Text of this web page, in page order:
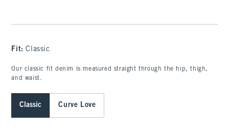
Fit:Classic
Our classic fit denim is measured straight through the hip, thigh,
and waist.
Classic Curve Love